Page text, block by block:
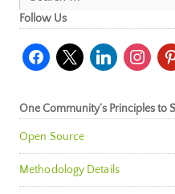
Follow Us
facebook
x linkedininstagram
One Community’s Principles to
Open Source
Methodology Details